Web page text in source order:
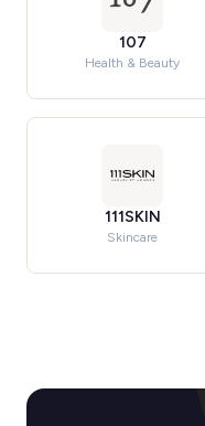
107
Health & Beauty
111SKIN
Skincare